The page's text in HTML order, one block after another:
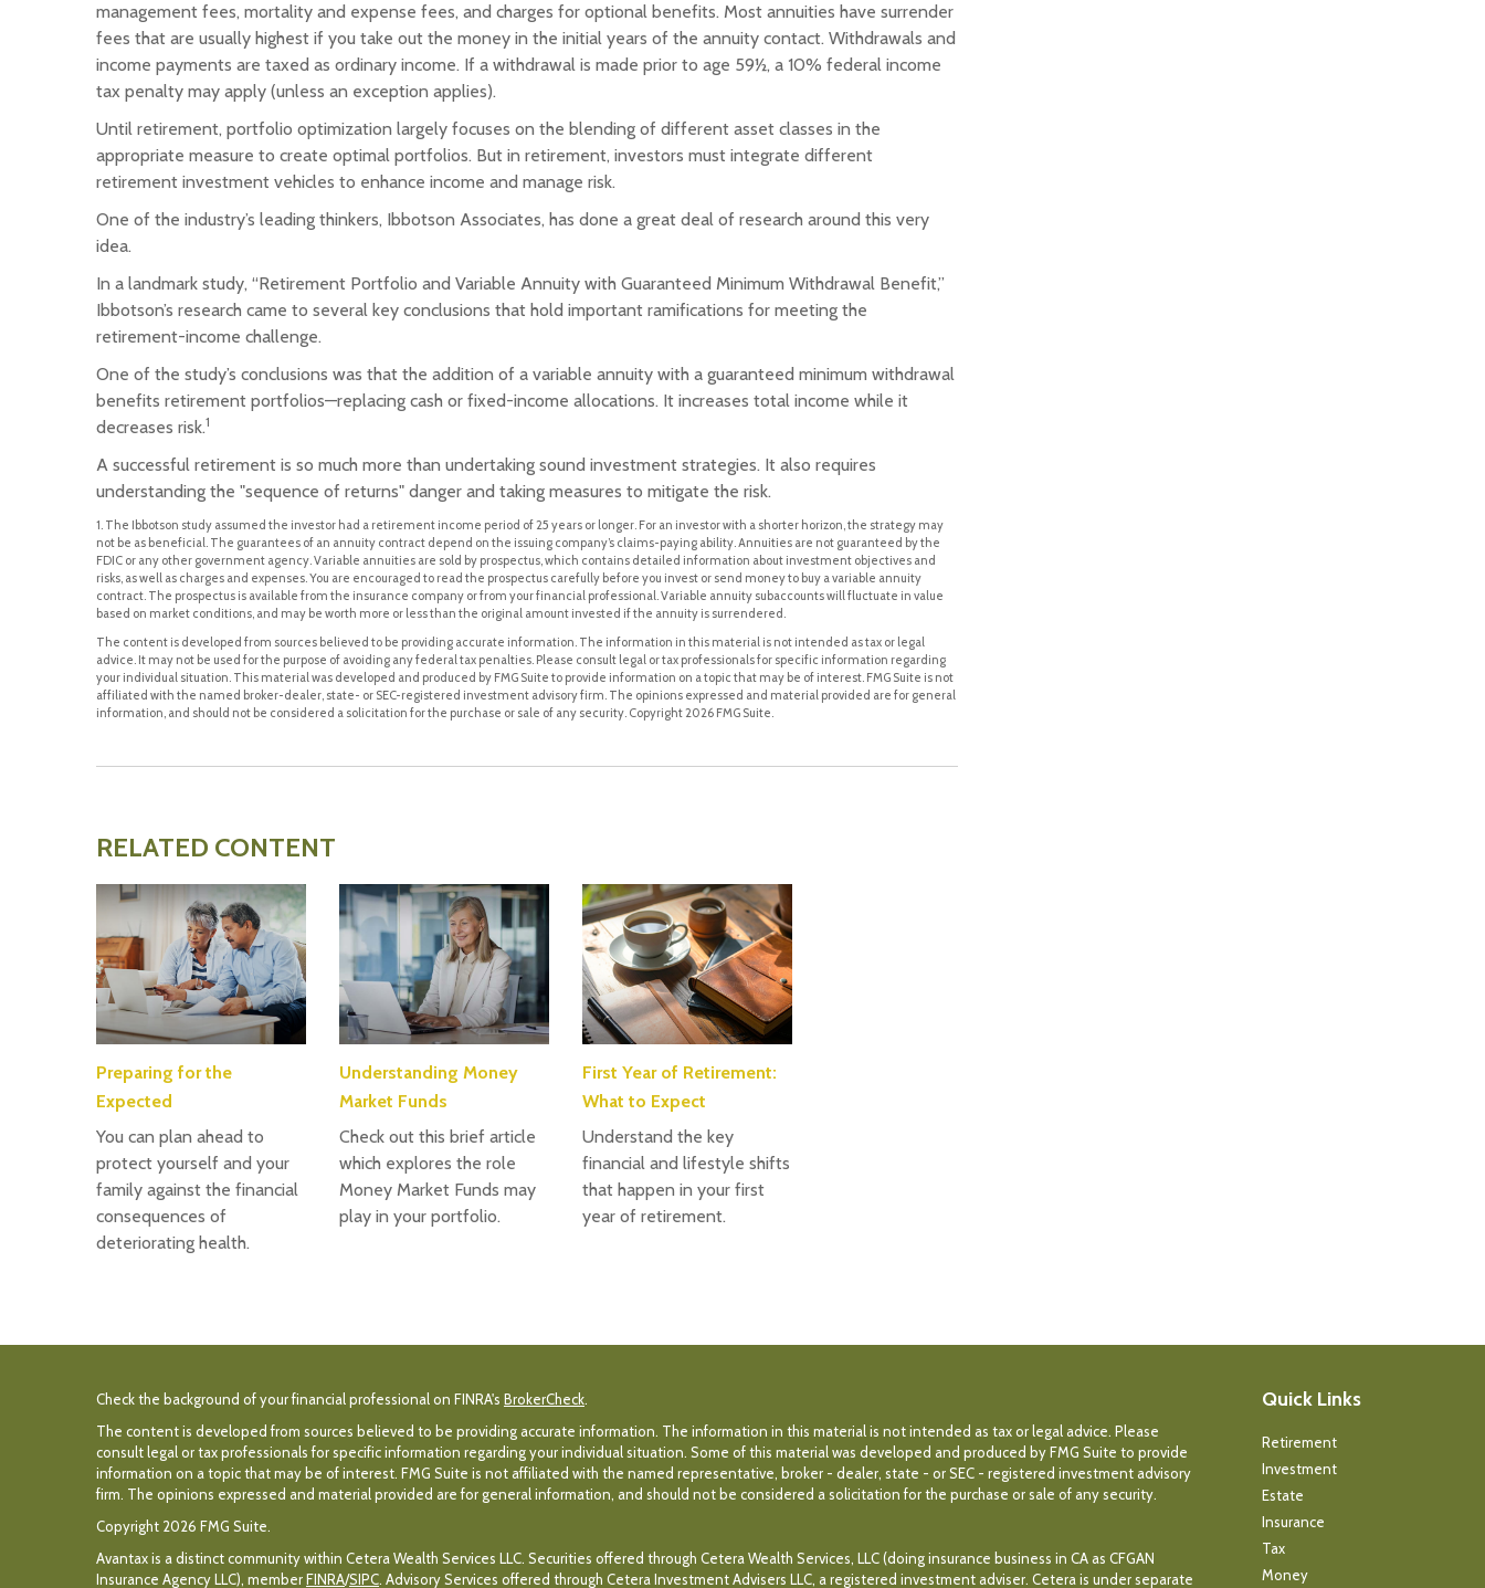
management fees, mortality and expense fees, and charges for optional benefits. Most annuities have surrender
fees that are usually highest if you take out the money in the initial years of the annuity contact. Withdrawals and
income payments are taxed as ordinary income. If a withdrawal is made prior to age 59½, a 10% federal income
tax penalty may apply (unless an exception applies).
Until retirement, portfolio optimization largely focuses on the blending of different asset classes in the
appropriate measure to create optimal portfolios. But in retirement, investors must integrate different
retirement investment vehicles to enhance income and manage risk.
One of the industry’s leading thinkers, Ibbotson Associates, has done a great deal of research around this very
idea.
In a landmark study, “Retirement Portfolio and Variable Annuity with Guaranteed Minimum Withdrawal Benefit,”
Ibbotson’s research came to several key conclusions that hold important ramifications for meeting the
retirement-income challenge.
One of the study’s conclusions was that the addition of a variable annuity with a guaranteed minimum withdrawal
benefits retirement portfolios—replacing cash or fixed-income allocations. It increases total income while it
decreases risk.1
A successful retirement is so much more than undertaking sound investment strategies. It also requires
understanding the "sequence of returns" danger and taking measures to mitigate the risk.
1. The Ibbotson study assumed the investor had a retirement income period of 25 years or longer. For an investor with a shorter horizon, the strategy may
not be as beneficial. The guarantees of an annuity contract depend on the issuing company’s claims-paying ability. Annuities are not guaranteed by the
FDIC or any other government agency. Variable annuities are sold by prospectus, which contains detailed information about investment objectives and
risks, as well as charges and expenses. You are encouraged to read the prospectus carefully before you invest or send money to buy a variable annuity
contract. The prospectus is available from the insurance company or from your financial professional. Variable annuity subaccounts will fluctuate in value
based on market conditions, and may be worth more or less than the original amount invested if the annuity is surrendered.
The content is developed from sources believed to be providing accurate information. The information in this material is not intended as tax or legal
advice. It may not be used for the purpose of avoiding any federal tax penalties. Please consult legal or tax professionals for specific information regarding
your individual situation. This material was developed and produced by FMG Suite to provide information on a topic that may be of interest. FMG Suite is not
affiliated with the named broker-dealer, state- or SEC-registered investment advisory firm. The opinions expressed and material provided are for general
information, and should not be considered a solicitation for the purchase or sale of any security. Copyright2026 FMG Suite.
RELATED CONTENT
Preparing for the
Expected
You can plan ahead to
protect yourself and your
family against the financial
consequences of
deteriorating health.
Understanding Money
Market Funds
Check out this brief article
which explores the role
Money Market Funds may
play in your portfolio.
First Year of Retirement:
What to Expect
Understand the key
financial and lifestyle shifts
that happen in your first
year of retirement.
Check the background of your financial professional on FINRA's BrokerCheck.
The content is developed from sources believed to be providing accurate information. The information in this material is not intended as tax or legal advice. Please
consult legal or tax professionals for specific information regarding your individual situation. Some of this material was developed and produced by FMG Suite to provide
information on a topic that may be of interest. FMG Suite is not affiliated with the named representative, broker - dealer, state - or SEC - registered investment advisory
firm. The opinions expressed and material provided are for general information, and should not be considered a solicitation for the purchase or sale of any security.
Copyright 2026 FMG Suite.
Avantax is a distinct community within Cetera Wealth Services LLC. Securities offered through Cetera Wealth Services, LLC (doing insurance business in CA as CFGAN
Insurance Agency LLC), memberFINRA/SIPC. Advisory Services offered through Cetera Investment Advisers LLC, a registered investment adviser. Cetera is under separate
Quick Links
Retirement
Investment
Estate
Insurance
Tax
Money